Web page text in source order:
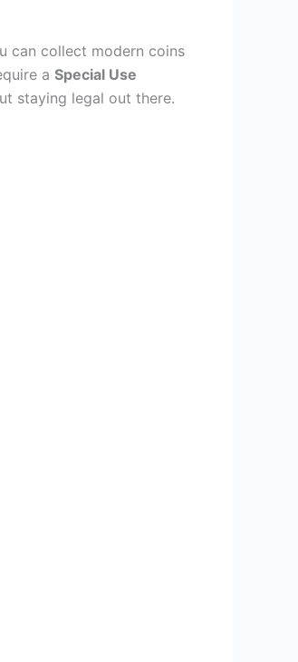
can collect modern coins
a Special Use
staying legal out there.